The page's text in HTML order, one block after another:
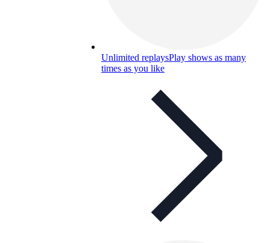
Unlimited replaysPlay shows as many
times as you like